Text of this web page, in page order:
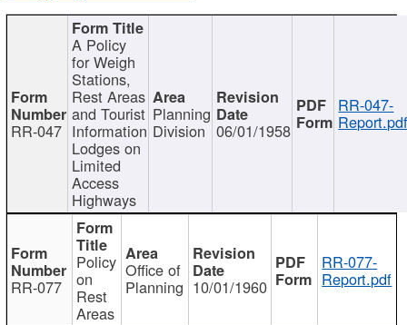
RR-047
A Policy
for Weigh
Stations,
Rest Areas
and Tourist
Information
Lodges on
Limited
Access
Highways
Planning
Division 06/01/1958
RR-047-
RR-077
Policy
on
Rest
Areas
Office of
Planning 10/01/1960
RR-077-
Report.pdf